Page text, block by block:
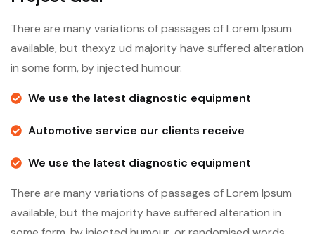
There are many variations of passages of Lorem Ipsum
available, but thexyz ud majority have suffered alteration
in some form, by injected humour.
We use the latest diagnostic equipment
Automotive service our clients receive
We use the latest diagnostic equipment
There are many variations of passages of Lorem Ipsum
available, but the majority have suffered alteration in